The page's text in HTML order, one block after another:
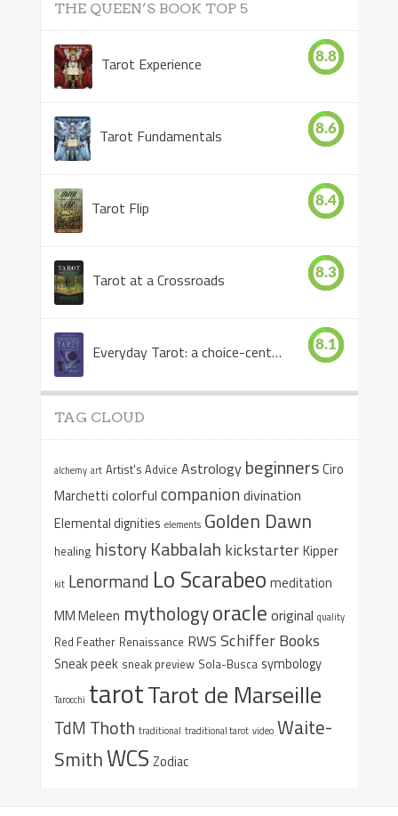
THE QUEEN’S BOOK TOP 5
Tarot Experience 8.8
Tarot Fundamentals 8.6
Tarot Flip 8.4
Tarot at a Crossroads 8.3
Everyday Tarot: a choice-centered book 8.1
TAG CLOUD
alchemy art Artist's Advice Astrology beginnersCiro
Marchetti colorful companiondivination
Elemental dignities elements Golden Dawn
healing history Kabbalah kickstarterKipper
kit Lenormand Lo Scarabeo meditation
MM Meleen mythologyoracle original quality
Red Feather Renaissance RWS Schiffer Books
Sneak peek sneak preview Sola-Busca symbology
Tarocchi tarotTarot de Marseille
TdM Thoth traditional traditional tarot video Waite-
SmithWCS Zodiac